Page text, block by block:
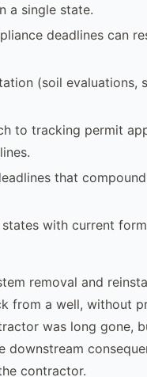
a single state.
deadlines can
(soil evaluations,
to tracking permit
that
with current
removal and
from a well, without
was long gone,
downstream
contractor.